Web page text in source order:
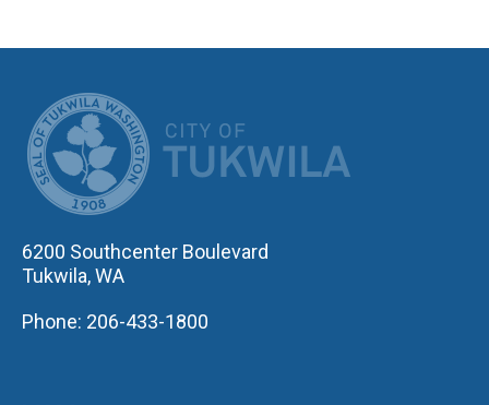
6200 Southcenter Boulevard
Tukwila, WA
Phone: 206-433-1800